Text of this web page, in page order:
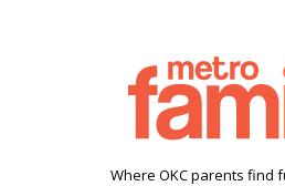
Where OKC parents find